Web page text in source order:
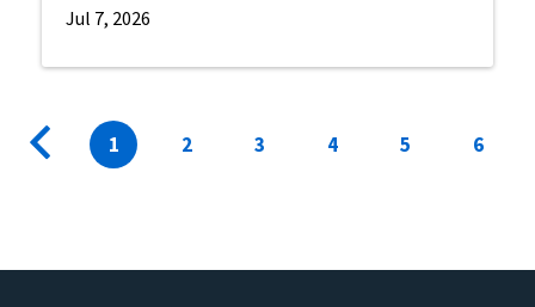
Jul 7, 2026
Pagination
PreviousCurrent
1 Page
2 Page
3 Page
4 Page
5 Page
6